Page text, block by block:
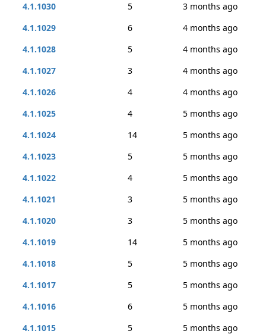
4.1.1030
5
3 months ago
4.1.1029
6
4 months ago
4.1.1028
5
4 months ago
4.1.1027
3
4 months ago
4.1.1026
4
4 months ago
4.1.1025
4
5 months ago
4.1.1024
14
5 months ago
4.1.1023
5
5 months ago
4.1.1022
4
5 months ago
4.1.1021
3
5 months ago
4.1.1020
3
5 months ago
4.1.1019
14
5 months ago
4.1.1018
5
5 months ago
4.1.1017
5
5 months ago
4.1.1016
6
5 months ago
4.1.1015
5
5 months ago